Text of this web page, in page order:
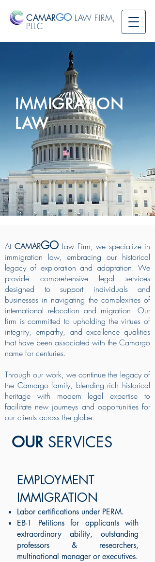
CAMARGO LAW FIRM,
PLLC
IMMIGRATION
LAW
At CAMARGOLaw Firm, we specialize in
immigration law, embracing our historical
legacy of exploration and adaptation. We
provide comprehensive legal services
designed to support individuals and
businesses in navigating the complexities of
international relocation and migration. Our
firm is committed to upholding the virtues of
integrity, empathy, and excellence qualities
that have been associated with the Camargo
name for centuries.
Through our work, we continue the legacy of
the Camargo family, blending rich historical
heritage with modern legal expertise to
facilitate new journeys and opportunities for
our clients across the globe.
OUR SERVICES
EMPLOYMENT
IMMIGRATION
Labor certifications under PERM.
EB-1 Petitions for applicants with
extraordinary ability, outstanding
professors & researchers,
multinational manager or executives.